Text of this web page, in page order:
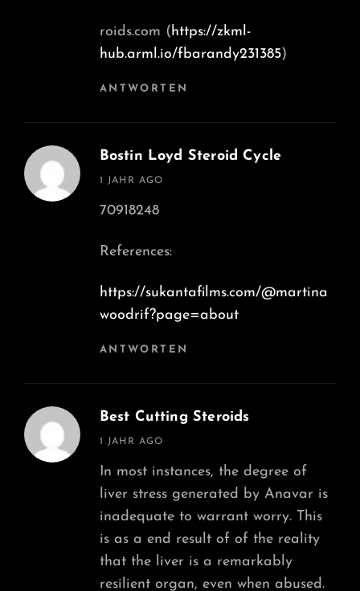
roids.com (https://zkml-
hub.arml.io/fbarandy231385)
ANTWORTEN
Bostin Loyd Steroid Cycle
says:
1 JAHR AGO
70918248
References:
https://sukantafilms.com/@martina
woodrif?page=about
ANTWORTEN
Best Cutting Steroids
says:
1 JAHR AGO
In most instances, the degree of
liver stress generated by Anavar is
inadequate to warrant worry. This
is as a end result of of the reality
that the liver is a remarkably
resilient organ, even when abused.